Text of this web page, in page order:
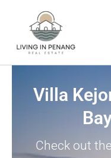
Villa
Check out